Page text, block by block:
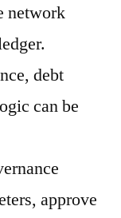
network
debt
can be
approve